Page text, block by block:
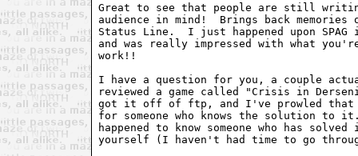
Great to see that people are still
audience in mind!  Brings back memories
Status Line.  I just happened upon
and was really impressed with what
work!!
I have a question for you, a couple
reviewed a game called "Crisis in
got it off of ftp, and I've prowled
for someone who knows the solution to
happened to know someone who has
yourself (I haven't had time to go